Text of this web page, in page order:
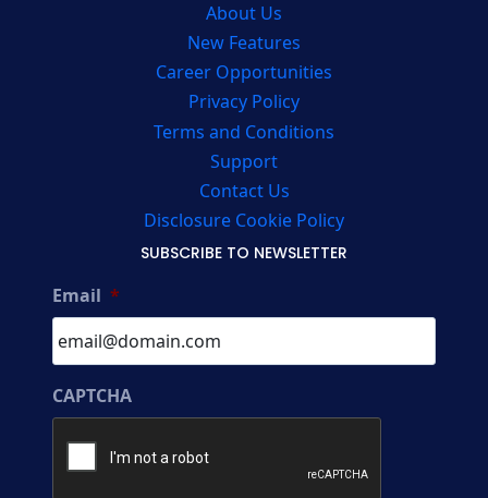
About Us
New Features
Career Opportunities
Privacy Policy
Terms and Conditions
Support
Contact Us
Disclosure Cookie Policy
SUBSCRIBE TO NEWSLETTER
Email *
CAPTCHA